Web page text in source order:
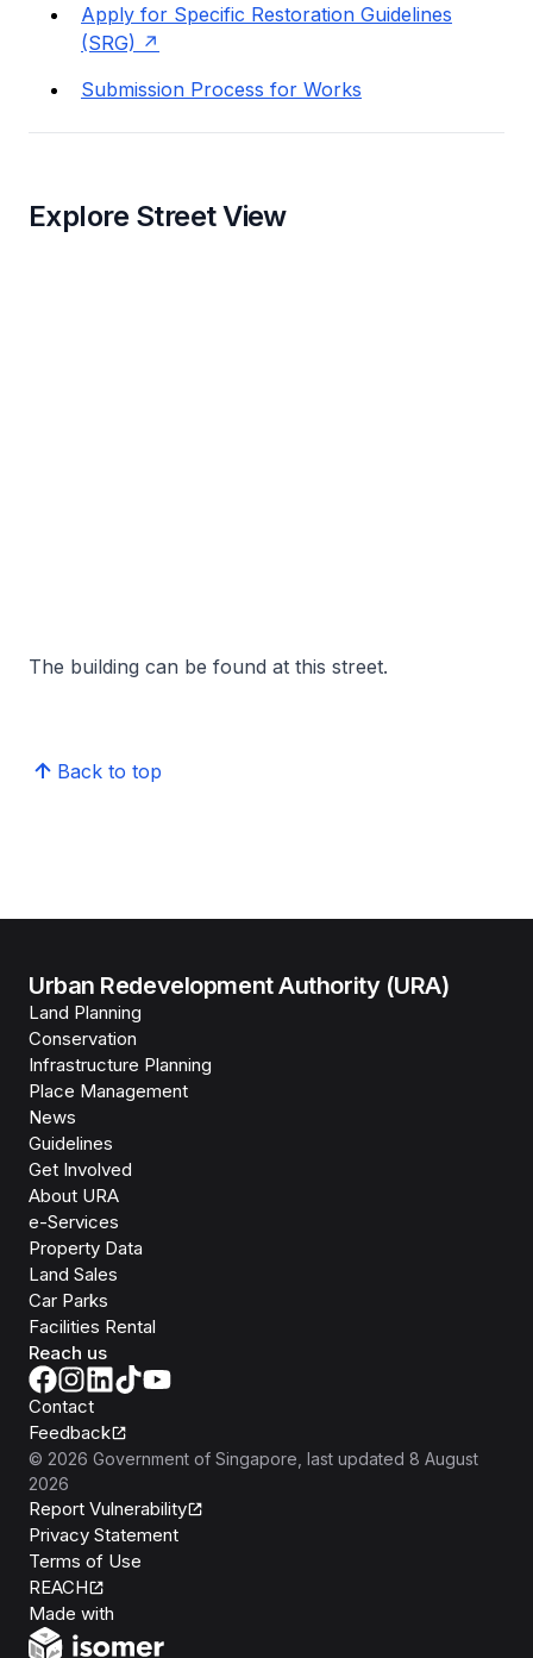
Apply for Specific Restoration Guidelines
(SRG)
Submission Process for Works
Explore Street View
The building can be found at this street.
Back to top
Urban Redevelopment Authority (URA)
Land Planning
Conservation
Infrastructure Planning
Place Management
News
Guidelines
Get Involved
About URA
e-Services
Property Data
Land Sales
Car Parks
Facilities Rental
Reach us
Contact
Feedback
© 2026 Government of Singapore , last updated 8 August
2026
Report Vulnerability
Privacy Statement
Terms of Use
REACH
Made with